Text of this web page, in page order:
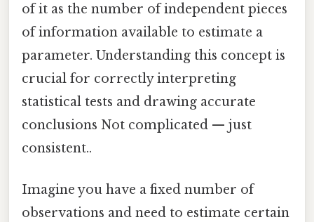
of it as the number of independent pieces
of information available to estimate a
parameter. Understanding this concept is
crucial for correctly interpreting
statistical tests and drawing accurate
conclusions Not complicated — just
consistent..
Imagine you have a fixed number of
observations and need to estimate certain